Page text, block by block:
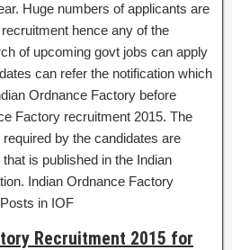
Huge numbers of applicants are
hence any of the
of upcoming govt jobs can apply
can refer the notification which
Ordnance Factory before
Factory recruitment 2015. The
by the candidates are
is published in the Indian
Indian Ordnance Factory
in IOF
Recruitment 2015 for